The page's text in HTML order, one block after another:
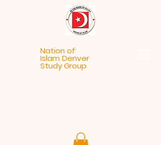
Nation of
Islam Denver
Study Group